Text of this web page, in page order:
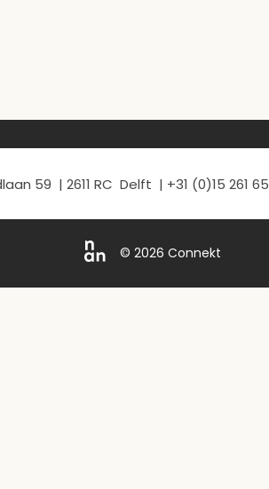
59 | 2611 RC Delft | +31 (0)15 261
© 2026 Connekt